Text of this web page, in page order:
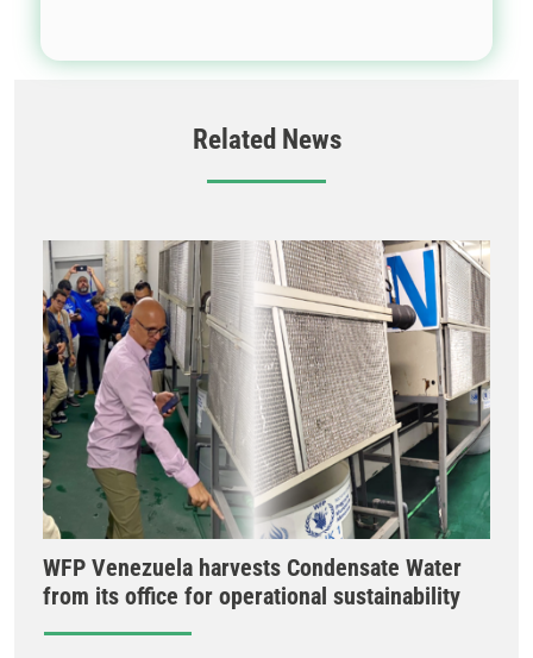
Related News
WFP Venezuela harvests Condensate Water
from its office for operational sustainability